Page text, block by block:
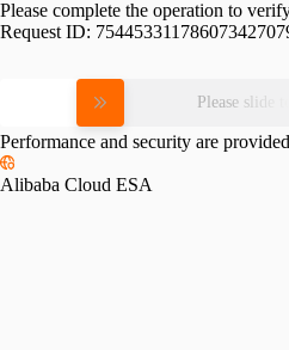
Please complete the operation to
Request ID:
Please slide
Performance and security are
Alibaba Cloud ESA